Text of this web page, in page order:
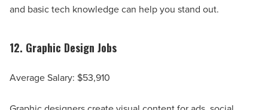
and basic tech knowledge can help you stand out.
12. Graphic Design Jobs
Average Salary: $53,910